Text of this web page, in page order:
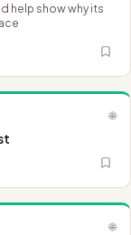
help show why its
🌐
🌐